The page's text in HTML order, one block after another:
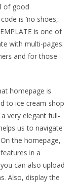
of good
is ‘no shoes,
is one of
with multi-pages.
and for those
homepage is
to ice cream shop
very elegant full-
us to navigate
the homepage,
in a
can also upload
Also, display the